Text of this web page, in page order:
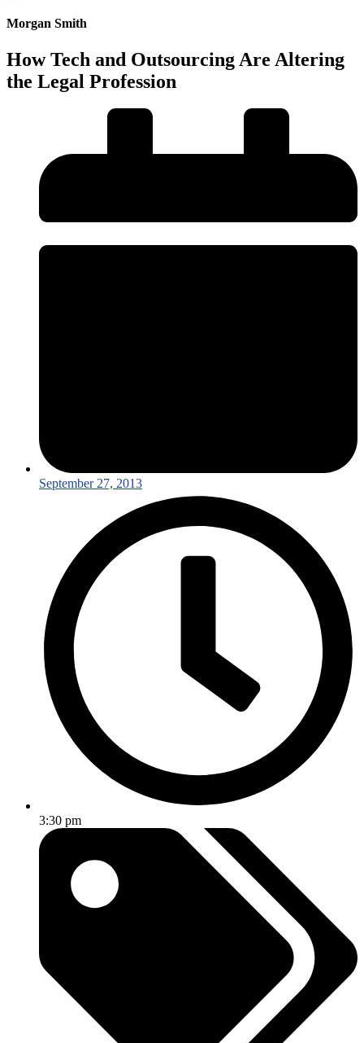
Morgan Smith
How Tech and Outsourcing Are Altering
the Legal Profession
September 27, 2013
3:30 pm